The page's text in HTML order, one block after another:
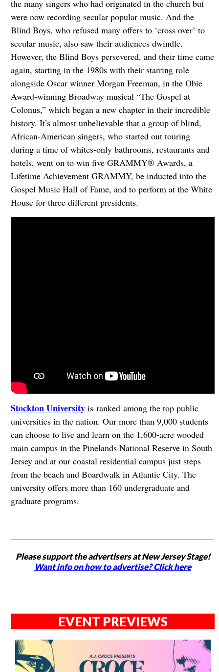
the many singers who had originated in the church but
were now recording secular popular music. And the
Blind Boys, who refused many offers to ‘cross over’ to
secular music, also saw their audiences dwindle.
However, the Blind Boys persevered, and their time came
again, starting in the 1980s with their starring role
alongside Oscar winner Morgan Freeman, in the Obie
Award-winning Broadway musical “The Gospel at
Colonus,” which began a new chapter in their incredible
history. It’s almost unbelievable that a group of blind,
African-American singers, who started out touring
during a time of whites-only bathrooms, restaurants and
hotels, went on to win five GRAMMY® Awards, a
Lifetime Achievement GRAMMY, be inducted into the
Gospel Music Hall of Fame, and to perform at the White
House for three different presidents.
Stockton Universityis ranked among the top public
universities in the nation. Our more than 9,000 students
can choose to live and learn on the 1,600-acre wooded
main campus in the Pinelands National Reserve in South
Jersey and at our coastal residential campus just steps
from the beach and Boardwalk in Atlantic City. The
university offers more than 160 undergraduate and
graduate programs.
Please support the advertisers at New Jersey Stage!
Want info on how to advertise? Click here
EVENT PREVIEWS